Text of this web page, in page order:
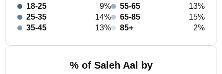
18-25
9%
25-35
14%
35-45
13%
55-65
13%
65-85
15%
85+
2%
% of Saleh Aal by